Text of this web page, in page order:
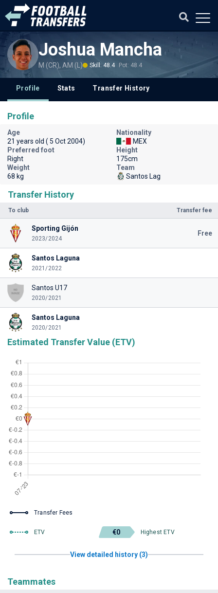
Joshua Mancha
M (CR), AM (L) Skill: 48.4 Pot: 48.4
Profile Stats Transfer History
Transfer History
To club Transfer fee
Sporting Gijón
2023/2024
Free
Santos Laguna
2021/2022
Santos U17
2020/2021
Santos Laguna
2020/2021
Estimated Transfer Value (ETV)
Transfer Fees
ETV €0 Highest ETV
View detailed history (3)
Teammates
Profile
Age
21 years old ( 5 Oct 2004)
Nationality
MEX
Preferred foot
Right
Height
175cm
Weight
68 kg
Team
Santos Lag